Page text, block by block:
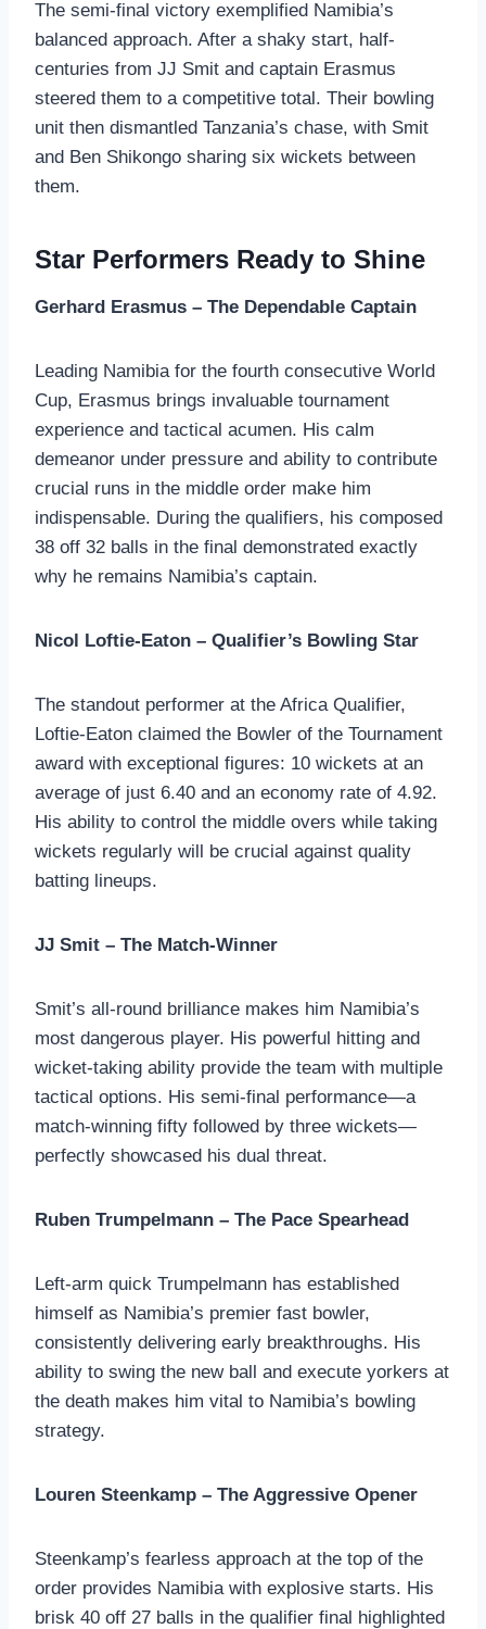
The semi-final victory exemplified Namibia’s
balanced approach. After a shaky start, half-
centuries from JJ Smit and captain Erasmus
steered them to a competitive total. Their bowling
unit then dismantled Tanzania’s chase, with Smit
and Ben Shikongo sharing six wickets between
them.
Star Performers Ready to Shine
Gerhard Erasmus – The Dependable Captain
Leading Namibia for the fourth consecutive World
Cup, Erasmus brings invaluable tournament
experience and tactical acumen. His calm
demeanor under pressure and ability to contribute
crucial runs in the middle order make him
indispensable. During the qualifiers, his composed
38 off 32 balls in the final demonstrated exactly
why he remains Namibia’s captain.
Nicol Loftie-Eaton – Qualifier’s Bowling Star
The standout performer at the Africa Qualifier,
Loftie-Eaton claimed the Bowler of the Tournament
award with exceptional figures: 10 wickets at an
average of just 6.40 and an economy rate of 4.92.
His ability to control the middle overs while taking
wickets regularly will be crucial against quality
batting lineups.
JJ Smit – The Match-Winner
Smit’s all-round brilliance makes him Namibia’s
most dangerous player. His powerful hitting and
wicket-taking ability provide the team with multiple
tactical options. His semi-final performance—a
match-winning fifty followed by three wickets—
perfectly showcased his dual threat.
Ruben Trumpelmann – The Pace Spearhead
Left-arm quick Trumpelmann has established
himself as Namibia’s premier fast bowler,
consistently delivering early breakthroughs. His
ability to swing the new ball and execute yorkers at
the death makes him vital to Namibia’s bowling
strategy.
Louren Steenkamp – The Aggressive Opener
Steenkamp’s fearless approach at the top of the
order provides Namibia with explosive starts. His
brisk 40 off 27 balls in the qualifier final highlighted